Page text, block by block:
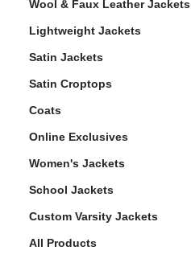
Wool & Faux Leather Jackets
Lightweight Jackets
Satin Jackets
Satin Croptops
Coats
Online Exclusives
Women's Jackets
School Jackets
Custom Varsity Jackets
All Products